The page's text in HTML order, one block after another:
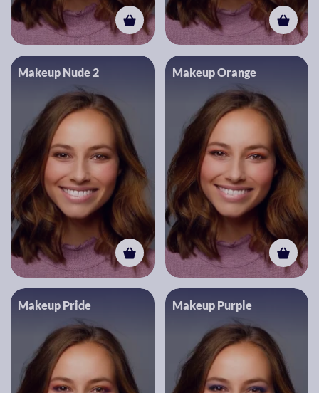
Makeup Nude 2 Makeup Orange
Makeup Pride Makeup Purple